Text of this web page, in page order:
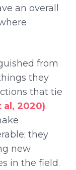
an overall
from
they
that tie
al, 2020).
they
new
in the field.